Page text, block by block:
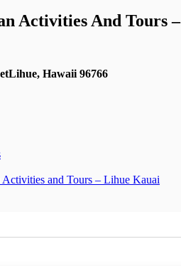
Activities And Tours –
Hawaii 96766
Activities and Tours – Lihue Kauai